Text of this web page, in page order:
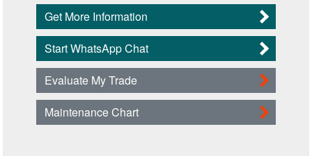
Get More Information
Start WhatsApp Chat
Evaluate My Trade
Maintenance Chart